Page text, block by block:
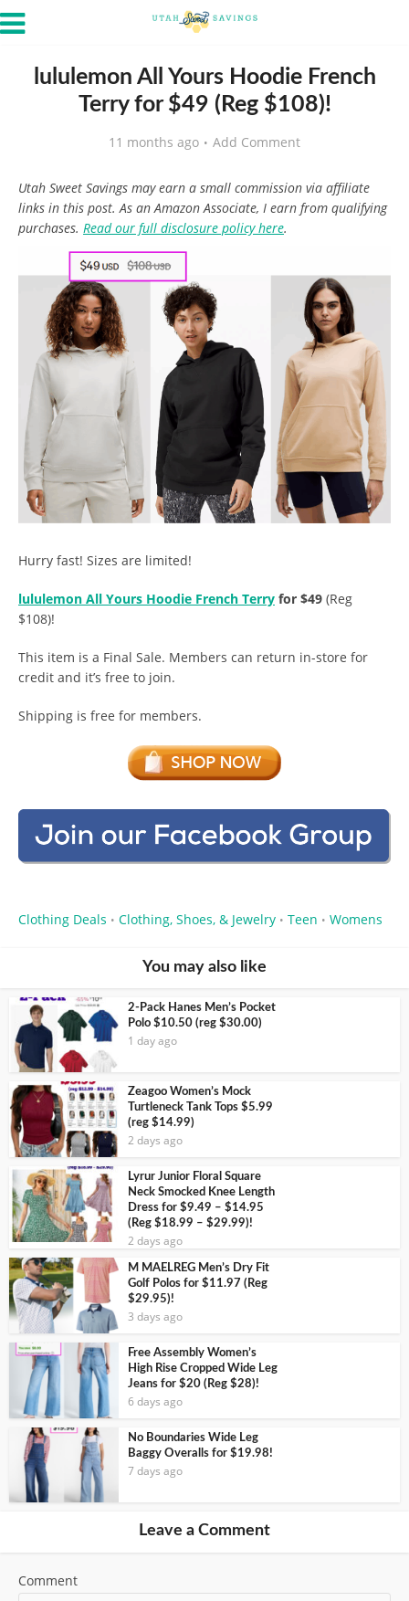
lululemon All Yours Hoodie French
Terry for $49 (Reg $108)!
11 months ago Add Comment
Utah Sweet Savings may earn a small commission via affiliate
links in this post. As an Amazon Associate, I earn from qualifying
purchases. Read our full disclosure policy here.
Hurry fast! Sizes are limited!
lululemon All Yours Hoodie French Terry for $49 (Reg
$108)!
This item is a Final Sale. Members can return in-store for
credit and it’s free to join.
Shipping is free for members.
Clothing Deals • Clothing, Shoes, & Jewelry • Teen • Womens
You may also like
2-Pack Hanes Men’s Pocket
Polo $10.50 (reg $30.00)
1 day ago
Zeagoo Women’s Mock
Turtleneck Tank Tops $5.99
(reg $14.99)
2 days ago
Lyrur Junior Floral Square
Neck Smocked Knee Length
Dress for $9.49 – $14.95
(Reg $18.99 – $29.99)!
2 days ago
M MAELREG Men’s Dry Fit
Golf Polos for $11.97 (Reg
$29.95)!
3 days ago
Free Assembly Women’s
High Rise Cropped Wide Leg
Jeans for $20 (Reg $28)!
6 days ago
No Boundaries Wide Leg
Baggy Overalls for $19.98!
7 days ago
Leave a Comment
Comment